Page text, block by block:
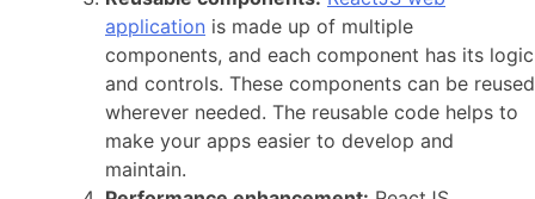
application is made up of multiple
components, and each component has its logic
and controls. These components can be reused
wherever needed. The reusable code helps to
make your apps easier to develop and
maintain.